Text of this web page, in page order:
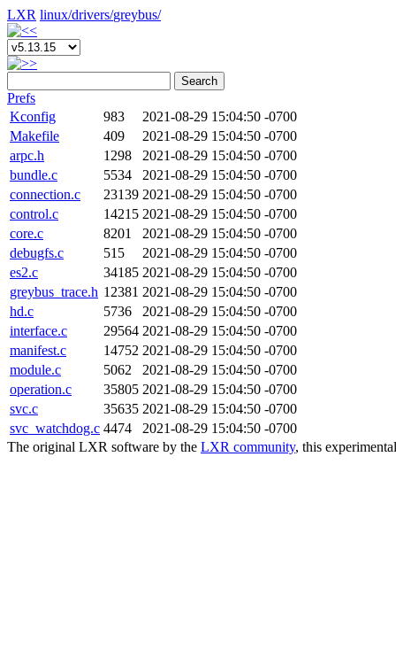
LXR linux/drivers/greybus/
Search
Prefs
Kconfig
983
2021-08-29 15:04:50 -0700
Makefile
409
2021-08-29 15:04:50 -0700
arpc.h
1298
2021-08-29 15:04:50 -0700
bundle.c
5534
2021-08-29 15:04:50 -0700
connection.c
23139 2021-08-29 15:04:50 -0700
control.c
14215 2021-08-29 15:04:50 -0700
core.c
8201
2021-08-29 15:04:50 -0700
debugfs.c
515
2021-08-29 15:04:50 -0700
es2.c
34185 2021-08-29 15:04:50 -0700
greybus_trace.h 12381 2021-08-29 15:04:50 -0700
hd.c
5736
2021-08-29 15:04:50 -0700
interface.c
29564 2021-08-29 15:04:50 -0700
manifest.c
14752 2021-08-29 15:04:50 -0700
module.c
5062
2021-08-29 15:04:50 -0700
operation.c
35805 2021-08-29 15:04:50 -0700
svc.c
35635 2021-08-29 15:04:50 -0700
svc_watchdog.c 4474
2021-08-29 15:04:50 -0700
The original LXR software by the LXR community, this